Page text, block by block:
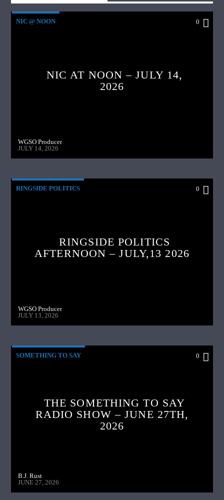
restaurants who use their services.
NIC @ NOON 0
NIC AT NOON – JULY 14,
2026
WGSO Producer
JULY 14, 2026
RINGSIDE POLITICS 0
RINGSIDE POLITICS
AFTERNOON – JULY,13 2026
WGSO Producer
JULY 13, 2026
SOMETHING TO SAY 0
THE SOMETHING TO SAY
RADIO SHOW – JUNE 27TH,
2026
B.J. Rust
JUNE 27, 2026